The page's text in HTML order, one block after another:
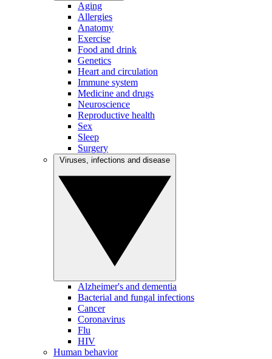
Aging
Allergies
Anatomy
Exercise
Food and drink
Genetics
Heart and circulation
Immune system
Medicine and drugs
Neuroscience
Reproductive health
Sex
Sleep
Surgery
Alzheimer's and dementia
Bacterial and fungal infections
Cancer
Coronavirus
Flu
HIV
Human behavior